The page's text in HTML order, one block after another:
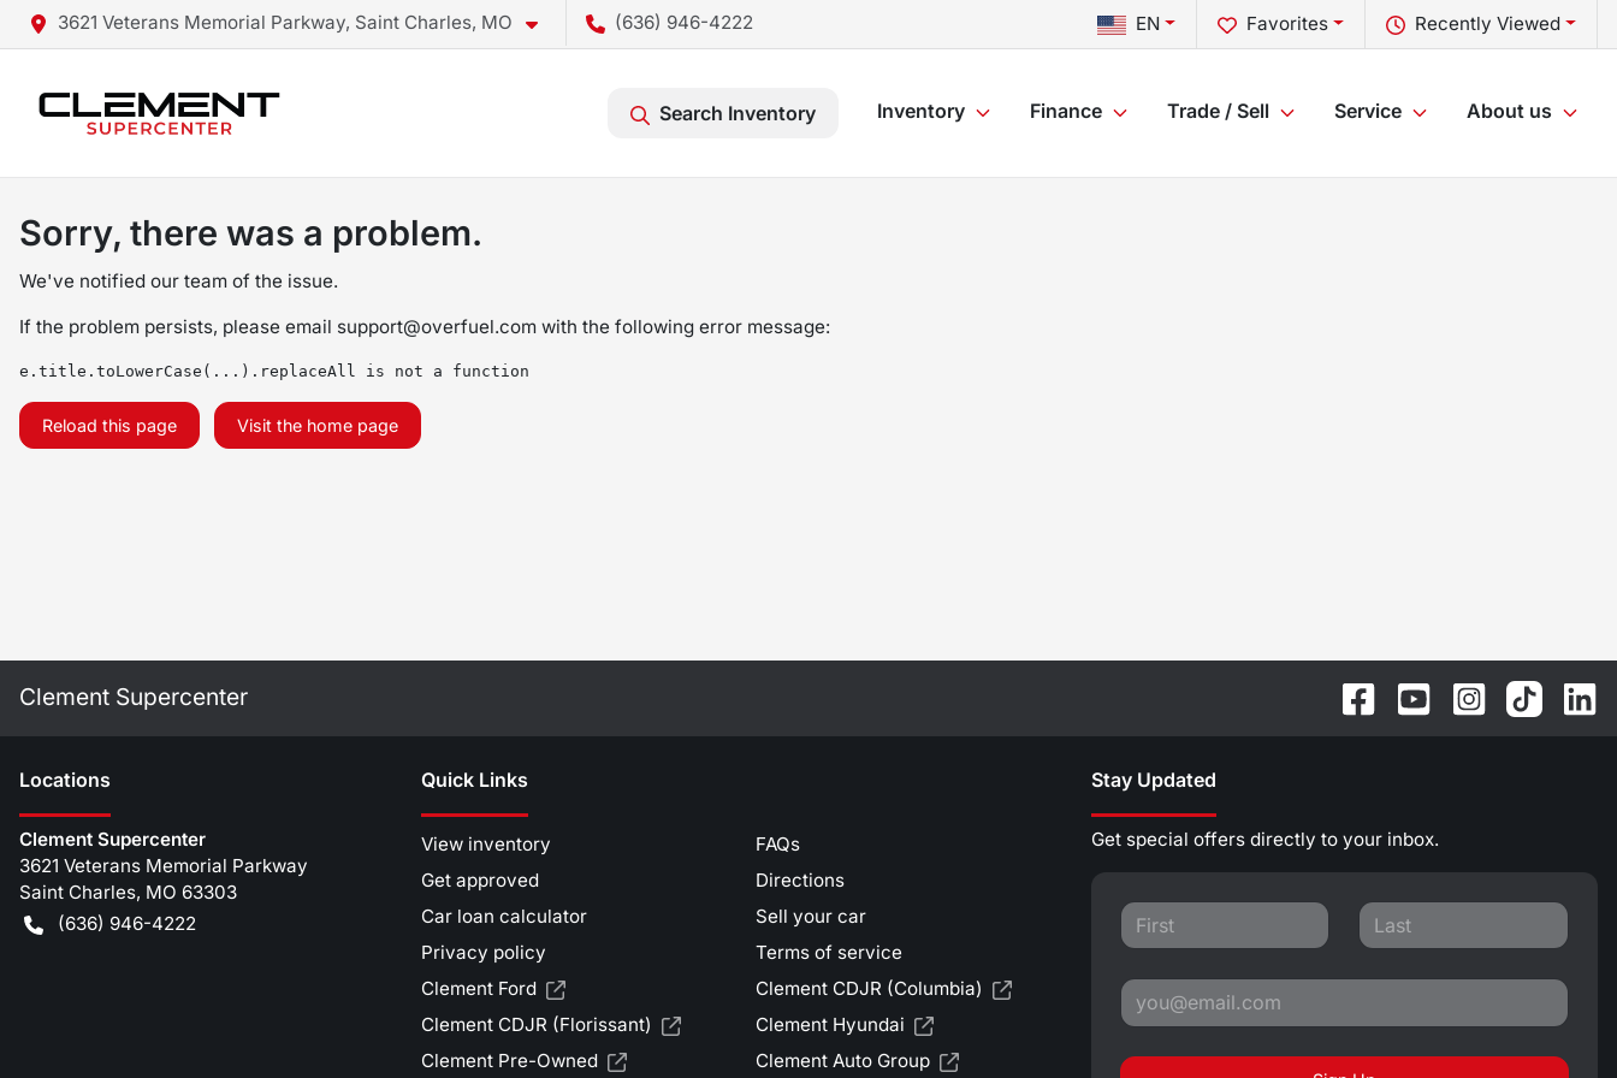
3621 Veterans Memorial Parkway, Saint Charles, MO (636) 946-4222 Recently Viewed
Favorites
EN
Search Inventory Inventory Finance Trade / Sell Service About us
Sorry, there was a problem.
We've notified our team of the issue.
If the problem persists, please email support@overfuel.com with the following error message:
e.title.toLowerCase(...).replaceAll is not a function
Reload this page Visit the home page
Clement Supercenter
Locations
Clement Supercenter
3621 Veterans Memorial Parkway
Saint Charles, MO 63303
(636) 946-4222
Quick Links
View inventory
FAQs
Get approved
Directions
Car loan calculator
Sell your car
Privacy policy
Terms of service
Clement Ford
Clement CDJR (Columbia)
Clement CDJR (Florissant)
Clement Hyundai
Clement Pre-Owned
Clement Auto Group
Stay Updated
Get special offers directly to your inbox.